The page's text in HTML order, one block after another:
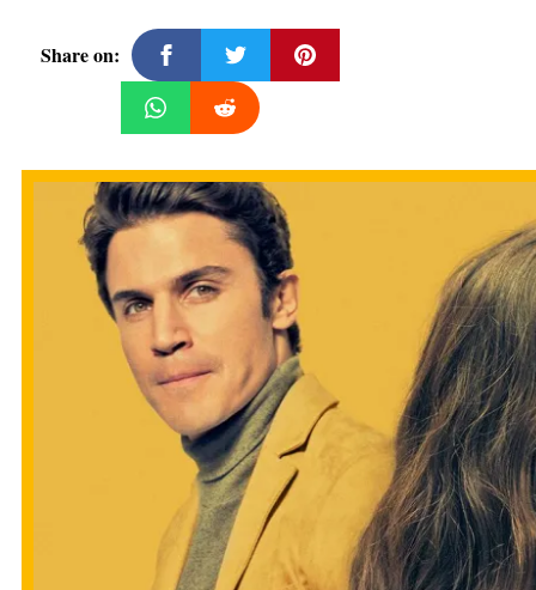
Share on: